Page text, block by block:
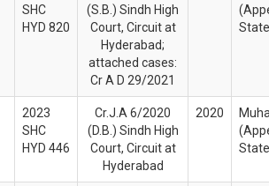
SHC
HYD 820
(S.B.) Sindh High
Court, Circuit at
Hyderabad;
attached cases:
Cr A D 29/2021
2023
SHC
HYD 446
Cr.J.A 6/2020
(D.B.) Sindh High
Court, Circuit at
Hyderabad
2020